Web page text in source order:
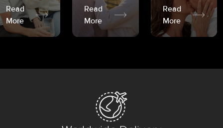
Read
More
Read
More
Read
More